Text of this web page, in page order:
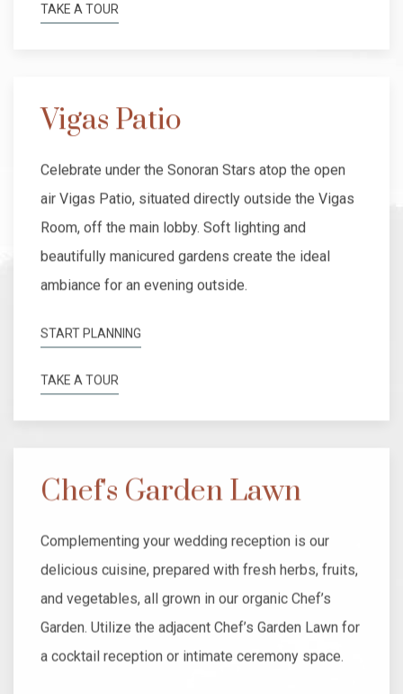
TAKE A TOUR
Vigas Patio
Celebrate under the Sonoran Stars atop the open
air Vigas Patio, situated directly outside the Vigas
Room, off the main lobby. Soft lighting and
beautifully manicured gardens create the ideal
ambiance for an evening outside.
START PLANNING
TAKE A TOUR
Chef's Garden Lawn
Complementing your wedding reception is our
delicious cuisine, prepared with fresh herbs, fruits,
and vegetables, all grown in our organic Chef’s
Garden. Utilize the adjacent Chef’s Garden Lawn for
a cocktail reception or intimate ceremony space.